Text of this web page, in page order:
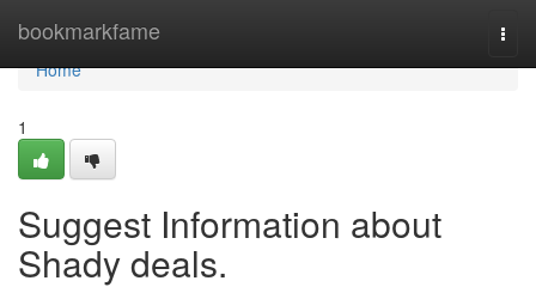
bookmarkfame
Home
Home
1
Suggest Information about
Shady deals.